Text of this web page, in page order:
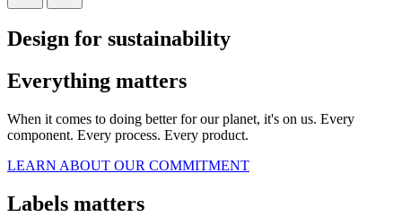
Design for sustainability
Everything matters
When it comes to doing better for our planet, it's on us. Every
component. Every process. Every product.
LEARN ABOUT OUR COMMITMENT
Labels matters